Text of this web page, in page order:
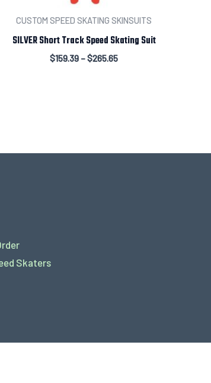
CUSTOM SPEED SKATING SKINSUITS
SILVER Short Track Speed Skating Suit
$159.39 –$265.65
Skaters